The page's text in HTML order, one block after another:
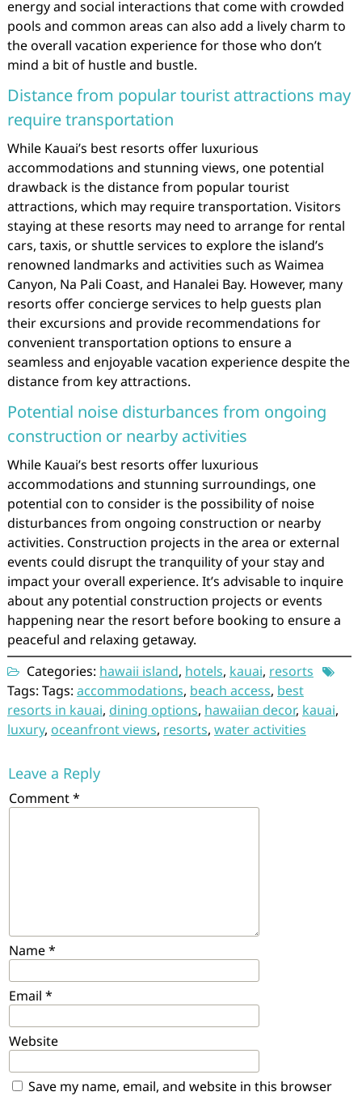
energy and social interactions that come with crowded
pools and common areas can also add a lively charm to
the overall vacation experience for those who don’t
mind a bit of hustle and bustle.
Distance from popular tourist attractions may
require transportation
While Kauai’s best resorts offer luxurious
accommodations and stunning views, one potential
drawback is the distance from popular tourist
attractions, which may require transportation. Visitors
staying at these resorts may need to arrange for rental
cars, taxis, or shuttle services to explore the island’s
renowned landmarks and activities such as Waimea
Canyon, Na Pali Coast, and Hanalei Bay. However, many
resorts offer concierge services to help guests plan
their excursions and provide recommendations for
convenient transportation options to ensure a
seamless and enjoyable vacation experience despite the
distance from key attractions.
Potential noise disturbances from ongoing
construction or nearby activities
While Kauai’s best resorts offer luxurious
accommodations and stunning surroundings, one
potential con to consider is the possibility of noise
disturbances from ongoing construction or nearby
activities. Construction projects in the area or external
events could disrupt the tranquility of your stay and
impact your overall experience. It’s advisable to inquire
about any potential construction projects or events
happening near the resort before booking to ensure a
peaceful and relaxing getaway.
Categories: hawaii island, hotels, kauai, resorts
Tags: Tags: accommodations, beach access, best
resorts in kauai, dining options, hawaiian decor, kauai,
luxury, oceanfront views, resorts, water activities
Leave a Reply
Comment*
Name*
Email *
Website
Save my name, email, and website in this browser